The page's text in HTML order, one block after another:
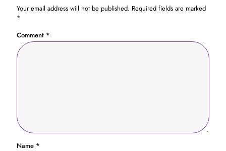
Your email address will not be published. Required fields are marked
*
Comment *
Name *